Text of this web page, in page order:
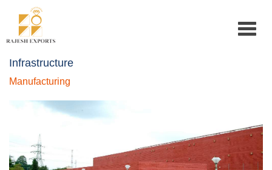
Toggle
Infrastructure
Manufacturing